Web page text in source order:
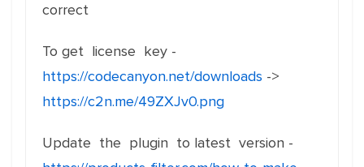
correct
To get license key -
https://codecanyon.net/downloads ->
https://c2n.me/49ZXJv0.png
Update the plugin to latest version -